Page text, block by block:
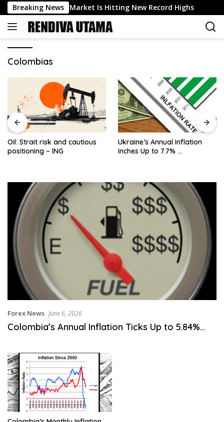
Skip
to
content
Breaking News
The US Stock Market Is Hitting New Record Highs
Colombias
Oil: Strait risk and cautious
positioning – ING
Ukraine’s Annual Inflation
Inches Up to 7.7% …
Forex News June 6, 2026
Colombia’s Annual Inflation Ticks Up to 5.84%…